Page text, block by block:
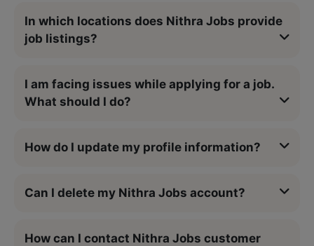
In which locations does Nithra Jobs provide
job listings?
I am facing issues while applying for a job.
What should I do?
How do I update my profile information?
Can I delete my Nithra Jobs account?
How can I contact Nithra Jobs customer